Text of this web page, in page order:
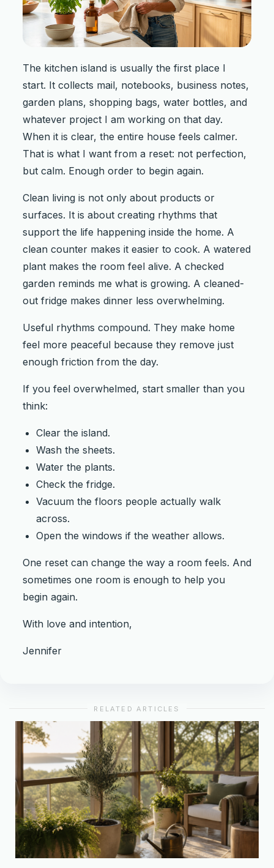
The kitchen island is usually the first place I
start. It collects mail, notebooks, business notes,
garden plans, shopping bags, water bottles, and
whatever project I am working on that day.
When it is clear, the entire house feels calmer.
That is what I want from a reset: not perfection,
but calm. Enough order to begin again.
Clean living is not only about products or
surfaces. It is about creating rhythms that
support the life happening inside the home. A
clean counter makes it easier to cook. A watered
plant makes the room feel alive. A checked
garden reminds me what is growing. A cleaned-
out fridge makes dinner less overwhelming.
Useful rhythms compound. They make home
feel more peaceful because they remove just
enough friction from the day.
If you feel overwhelmed, start smaller than you
think:
Clear the island.
Wash the sheets.
Water the plants.
Check the fridge.
Vacuum the floors people actually walk
across.
Open the windows if the weather allows.
One reset can change the way a room feels. And
sometimes one room is enough to help you
begin again.
With love and intention,
Jennifer
RELATED ARTICLES